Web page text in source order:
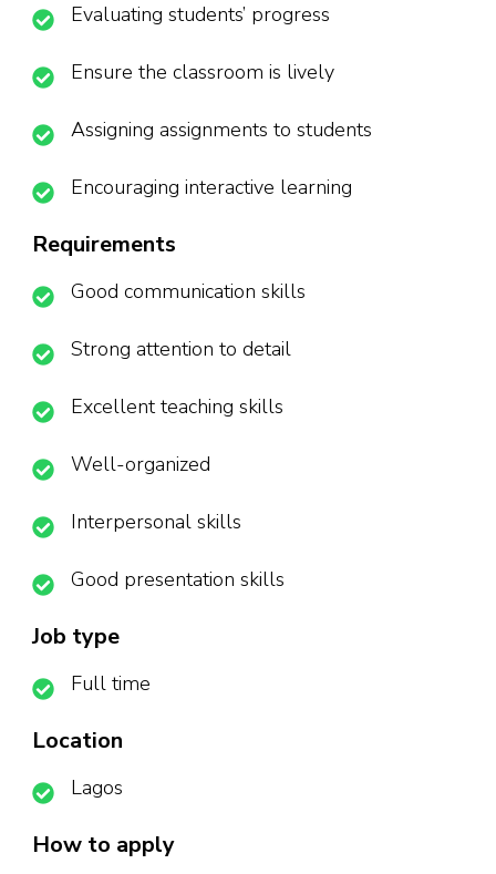
Evaluating students’ progress
Ensure the classroom is lively
Assigning assignments to students
Encouraging interactive learning
Requirements
Good communication skills
Strong attention to detail
Excellent teaching skills
Well-organized
Interpersonal skills
Good presentation skills
Job type
Full time
Location
Lagos
How to apply